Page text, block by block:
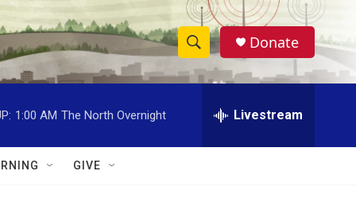
S
h
w
e
h
Donate
1:00 AM The North Overnight Livestream
GIVE